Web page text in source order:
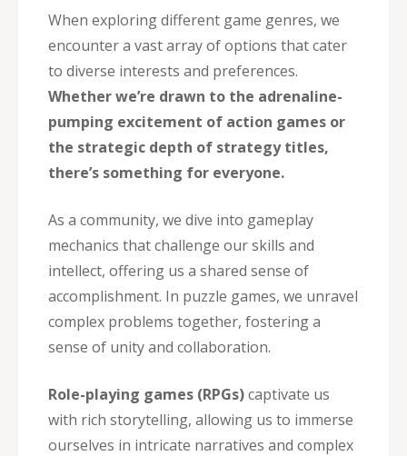
When exploring different game genres, we
encounter a vast array of options that cater
to diverse interests and preferences.
Whether we’re drawn to the adrenaline-
pumping excitement of action games or
the strategic depth of strategy titles,
there’s something for everyone.
As a community, we dive into gameplay
mechanics that challenge our skills and
intellect, offering us a shared sense of
accomplishment. In puzzle games, we unravel
complex problems together, fostering a
sense of unity and collaboration.
Role-playing games (RPGs)captivate us
with rich storytelling, allowing us to immerse
ourselves in intricate narratives and complex